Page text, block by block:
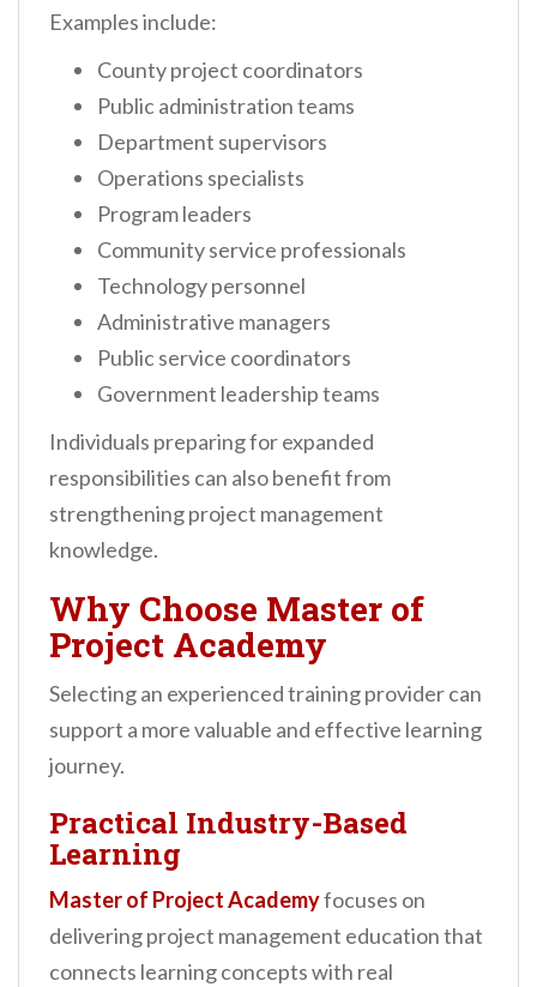
Examples include:
County project coordinators
Public administration teams
Department supervisors
Operations specialists
Program leaders
Community service professionals
Technology personnel
Administrative managers
Public service coordinators
Government leadership teams
Individuals preparing for expanded
responsibilities can also benefit from
strengthening project management
knowledge.
Why Choose Master of
Project Academy
Selecting an experienced training provider can
support a more valuable and effective learning
journey.
Practical Industry-Based
Learning
Master of Project Academyfocuses on
delivering project management education that
connects learning concepts with real